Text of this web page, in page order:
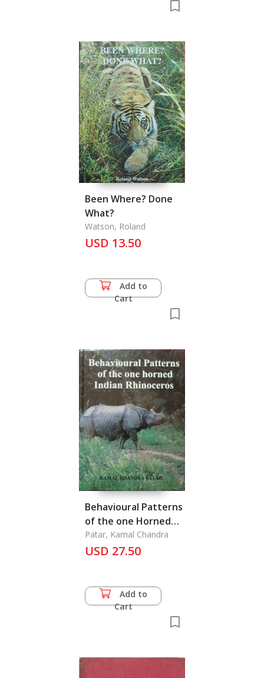
Been Where? Done
What?
Watson, Roland
USD 13.50
Add to
Cart
Behavioural Patterns
of the one Horned
Indian Rhinoceros
Patar, Kamal Chandra
USD 27.50
Add to
Cart